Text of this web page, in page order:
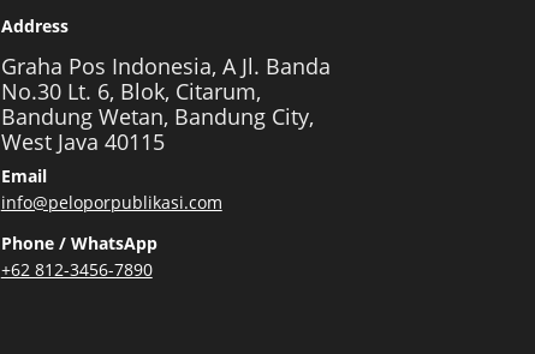
Address
Graha Pos Indonesia, A Jl. Banda
No.30 Lt. 6, Blok, Citarum,
Bandung Wetan, Bandung City,
West Java 40115
Email
info@peloporpublikasi.com
Phone / WhatsApp
+62 812-3456-7890